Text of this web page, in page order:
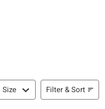
Size Filter & Sort